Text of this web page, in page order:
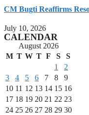
CM Bugti Reaffirms
July 10, 2026
CALENDAR
August 2026
M T W T F S
S
1
2
3
4 5 6 7 8
9
10 11 12 13 14 15 16
17 18 19 20 21 22 23
24 25 26 27 28 29 30